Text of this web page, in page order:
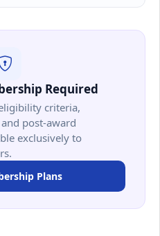
Required
criteria,
post-award
exclusively to
Plans